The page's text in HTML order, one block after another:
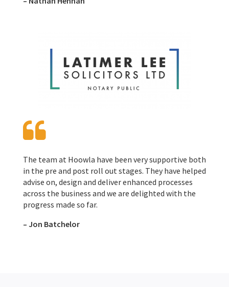
The team at Hoowla have been very supportive both
in the pre and post roll out stages. They have helped
advise on, design and deliver enhanced processes
across the business and we are delighted with the
progress made so far.
– Jon Batchelor